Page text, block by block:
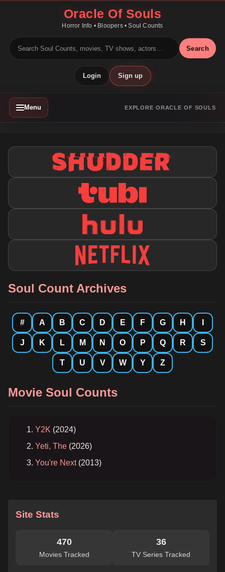
Oracle Of Souls
Horror Info • Bloopers • Soul Counts
Search
Login Sign up
Menu EXPLORE ORACLE OF SOULS
Soul Count Archives
# A B C D E F G H
J K L M N O P Q R S
T U V W Y Z
Movie Soul Counts
Y2K (2024)
Yeti, The (2026)
You're Next(2013)
Site Stats
470
Movies Tracked
36
TV Series Tracked